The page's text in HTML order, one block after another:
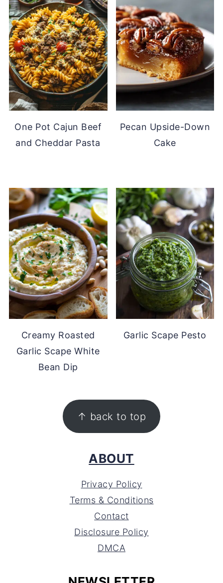
One Pot Cajun Beef
and Cheddar Pasta
Pecan Upside-Down
Cake
Creamy Roasted
Garlic Scape White
Bean Dip
Garlic Scape Pesto
↑ back to top
ABOUT
Privacy Policy
Terms & Conditions
Contact
Disclosure Policy
DMCA